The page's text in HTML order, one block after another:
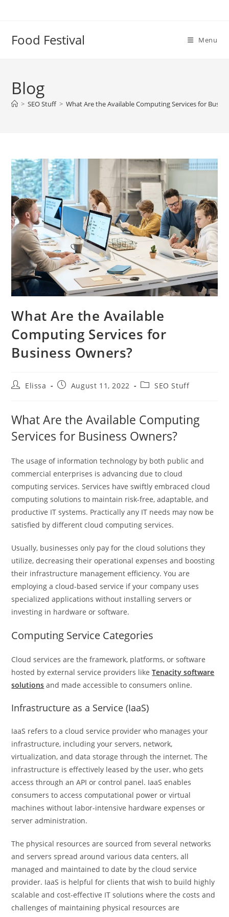
Food Festival Menu
Blog
> SEO Stuff > What Are the Available Computing Services for
What Are the Available
Computing Services for
Business Owners?
PostElissa
PostAugust 11, 2022
PostSEO Stuff
What Are the Available Computing
Services for Business Owners?
The usage of information technology by both public and
commercial enterprises is advancing due to cloud
computing services. Services have swiftly embraced cloud
computing solutions to maintain risk-free, adaptable, and
productive IT systems. Practically any IT needs may now be
satisfied by different cloud computing services.
Usually, businesses only pay for the cloud solutions they
utilize, decreasing their operational expenses and boosting
their infrastructure management efficiency. You are
employing a cloud-based service if your company uses
specialized applications without installing servers or
investing in hardware or software.
Computing Service Categories
Cloud services are the framework, platforms, or software
hosted by external service providers like Tenacity software
solutions and made accessible to consumers online.
Infrastructure as a Service (IaaS)
IaaS refers to a cloud service provider who manages your
infrastructure, including your servers, network,
virtualization, and data storage through the internet. The
infrastructure is effectively leased by the user, who gets
access through an API or control panel. IaaS enables
consumers to access computational power or virtual
machines without labor-intensive hardware expenses or
server administration.
The physical resources are sourced from several networks
and servers spread around various data centers, all
managed and maintained to date by the cloud service
provider. IaaS is helpful for clients that wish to build highly
scalable and cost-effective IT solutions where the costs and
challenges of maintaining physical resources are